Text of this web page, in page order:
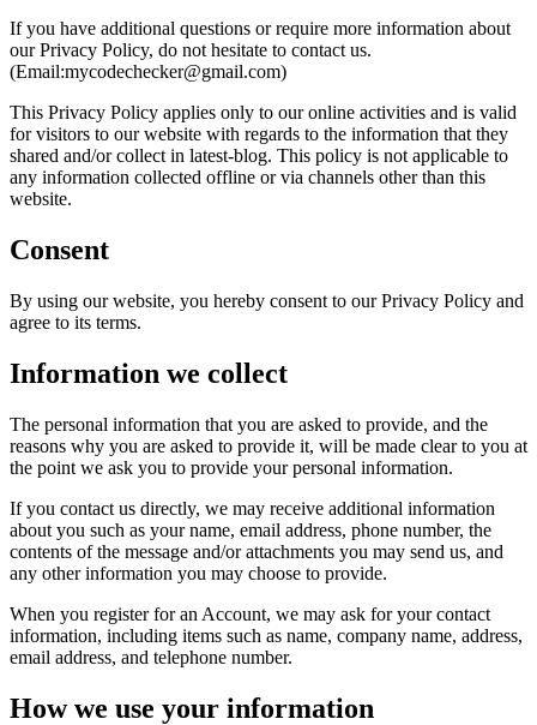
If you have additional questions or require more information about
our Privacy Policy, do not hesitate to contact us.
(Email:mycodechecker@gmail.com)
This Privacy Policy applies only to our online activities and is valid
for visitors to our website with regards to the information that they
shared and/or collect in latest-blog. This policy is not applicable to
any information collected offline or via channels other than this
website.
Consent
By using our website, you hereby consent to our Privacy Policy and
agree to its terms.
Information we collect
The personal information that you are asked to provide, and the
reasons why you are asked to provide it, will be made clear to you at
the point we ask you to provide your personal information.
If you contact us directly, we may receive additional information
about you such as your name, email address, phone number, the
contents of the message and/or attachments you may send us, and
any other information you may choose to provide.
When you register for an Account, we may ask for your contact
information, including items such as name, company name, address,
email address, and telephone number.
How we use your information